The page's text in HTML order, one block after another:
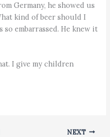
Germany, he showed us
kind of beer should I
so embarrassed. He knew it
I give my children
NEXT